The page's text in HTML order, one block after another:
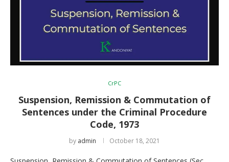
CrPC
Suspension, Remission & Commutation of
Sentences under the Criminal Procedure
Code, 1973
by admin October 18, 2021